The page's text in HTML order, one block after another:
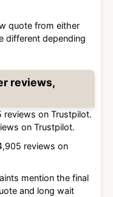
quote from either
different depending
reviews,
on Trustpilot.
on Trustpilot.
reviews on
mention the final
and long wait